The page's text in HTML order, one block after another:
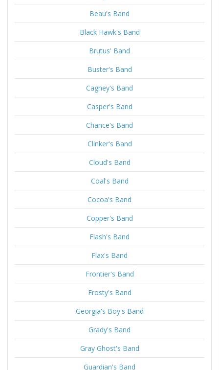
Beau's Band
Black Hawk's Band
Brutus' Band
Buster's Band
Cagney's Band
Casper's Band
Chance's Band
Clinker's Band
Cloud's Band
Coal's Band
Cocoa's Band
Copper's Band
Flash's Band
Flax's Band
Frontier's Band
Frosty's Band
Georgia's Boy's Band
Grady's Band
Gray Ghost's Band
Guardian's Band